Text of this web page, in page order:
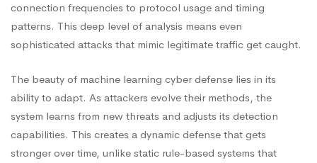
connection frequencies to protocol usage and timing
patterns. This deep level of analysis means even
sophisticated attacks that mimic legitimate traffic get caught.
The beauty of machine learning cyber defense lies in its
ability to adapt. As attackers evolve their methods, the
system learns from new threats and adjusts its detection
capabilities. This creates a dynamic defense that gets
stronger over time, unlike static rule-based systems that